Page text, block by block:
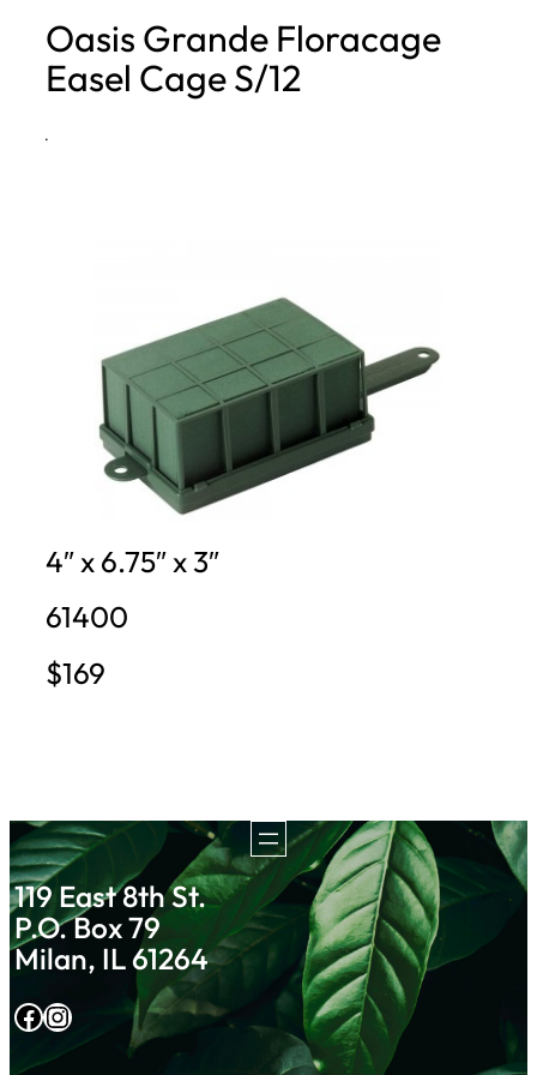
h
Oasis Grande Floracage
Easel Cage S/12
·
4″ x 6.75″ x 3″
61400
$169
119 East 8th St.
P.O. Box 79
Milan, IL 61264
Facebook Instagram